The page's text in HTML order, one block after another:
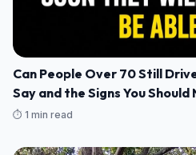
Can People Over 70 Still
Say and the Signs You
⏱️ 1 min read